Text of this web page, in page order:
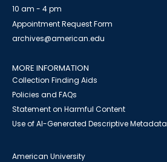
10 am - 4 pm
Appointment Request Form
archives@american.edu
MORE INFORMATION
Collection Finding Aids
Policies and FAQs
Statement on Harmful Content
Use of AI-Generated Descriptive Metadata
American University